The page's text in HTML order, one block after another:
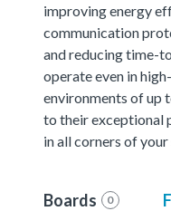
improving energy
communication
and reducing time-
operate even in
environments of up
to their exceptional
in all corners of your
Boards 0